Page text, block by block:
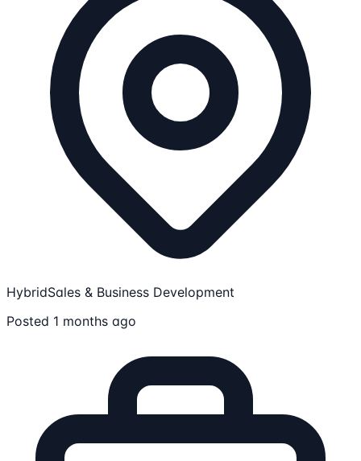
HybridSales & Business Development
Posted 1 months ago